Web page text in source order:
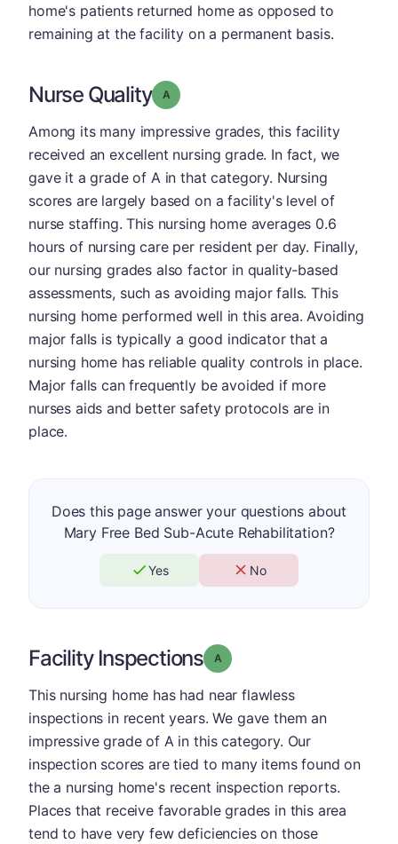
home's patients returned home as opposed to
remaining at the facility on a permanent basis.
Nurse Quality Grade: A
Among its many impressive grades, this facility
received an excellent nursing grade. In fact, we
gave it a grade of A in that category. Nursing
scores are largely based on a facility's level of
nurse staffing. This nursing home averages 0.6
hours of nursing care per resident per day. Finally,
our nursing grades also factor in quality-based
assessments, such as avoiding major falls. This
nursing home performed well in this area. Avoiding
major falls is typically a good indicator that a
nursing home has reliable quality controls in place.
Major falls can frequently be avoided if more
nurses aids and better safety protocols are in
place.
Does this page answer your questions about
Mary Free Bed Sub-Acute Rehabilitation?
Yes No
Facility Inspections Grade: A
This nursing home has had near flawless
inspections in recent years. We gave them an
impressive grade of A in this category. Our
inspection scores are tied to many items found on
the a nursing home's recent inspection reports.
Places that receive favorable grades in this area
tend to have very few deficiencies on those